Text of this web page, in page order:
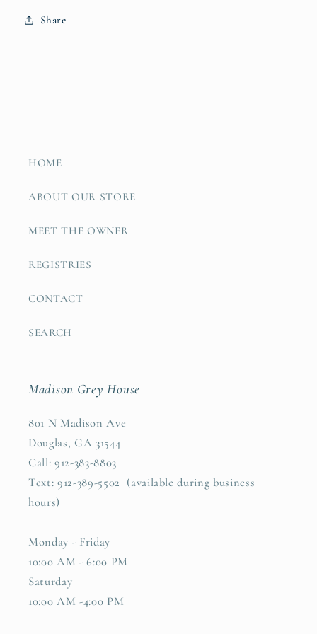
Share
HOME
ABOUT OUR STORE
MEET THE OWNER
REGISTRIES
CONTACT
SEARCH
Madison Grey House
801 N Madison Ave
Douglas, GA 31544
Call: 912-383-8803
Text: 912-389-5502 (available during business
hours)
Monday - Friday
10:00 AM - 6:00 PM
Saturday
10:00 AM -4:00 PM